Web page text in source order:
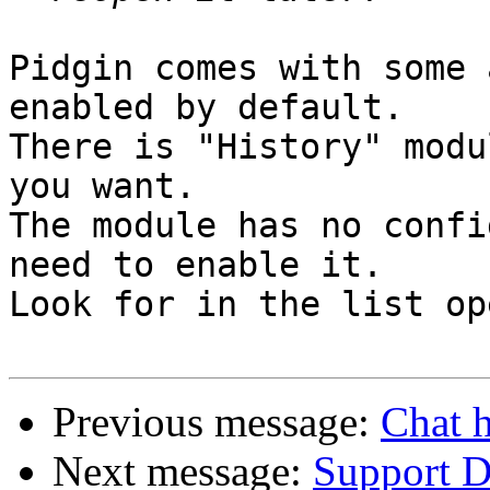
Pidgin comes with
enabled by default.
There is "History"
you want.
The module has no
need to enable it.
Look for in the list
Previous message: Chat
Next message: Support